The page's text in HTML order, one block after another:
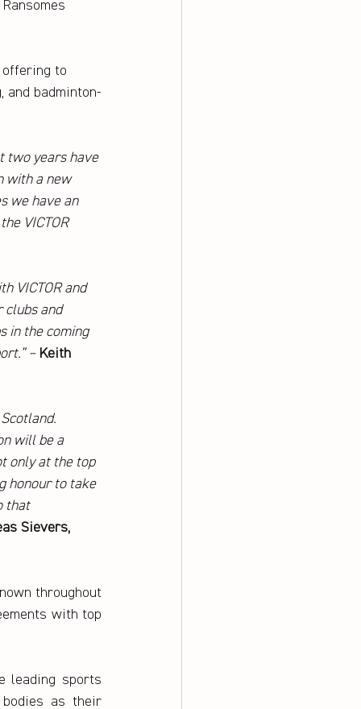
to
and badminton-
two years have
with a new
we have an
VICTOR
VICTOR and
clubs and
in the coming
– Keith
will be a
only at the top
honour to take
that
Sievers,
throughout
with top
leading sports
as their